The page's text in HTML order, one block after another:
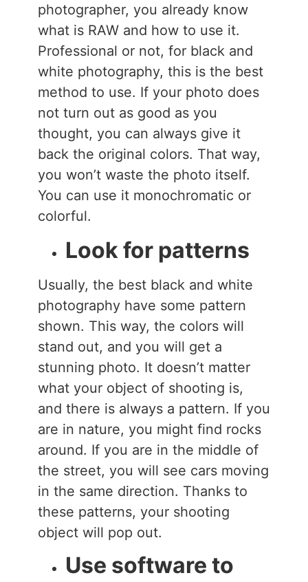
photographer, you already know
what is RAW and how to use it.
Professional or not, for black and
white photography, this is the best
method to use. If your photo does
not turn out as good as you
thought, you can always give it
back the original colors. That way,
you won’t waste the photo itself.
You can use it monochromatic or
colorful.
Look for patterns
Usually, the best black and white
photography have some pattern
shown. This way, the colors will
stand out, and you will get a
stunning photo. It doesn’t matter
what your object of shooting is,
and there is always a pattern. If you
are in nature, you might find rocks
around. If you are in the middle of
the street, you will see cars moving
in the same direction. Thanks to
these patterns, your shooting
object will pop out.
Use software to